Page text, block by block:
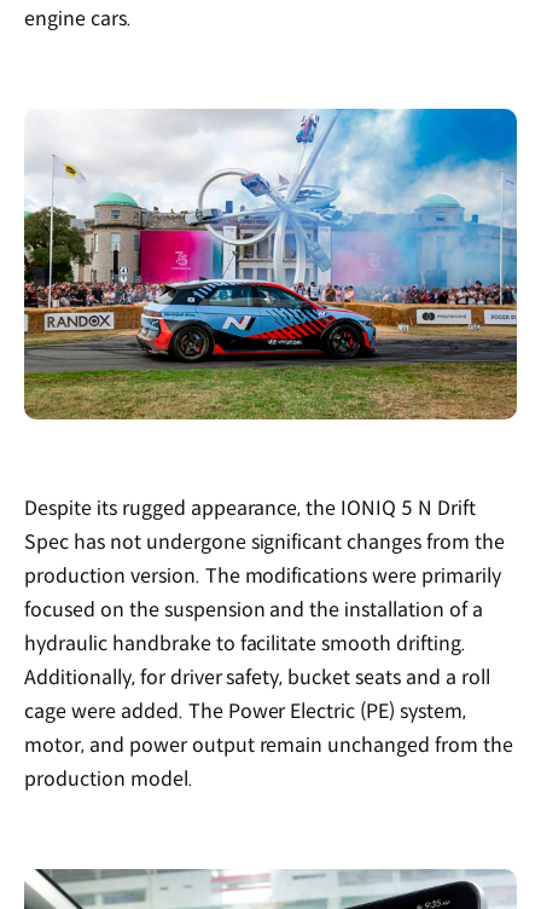
engine cars.
Despite its rugged appearance, the IONIQ 5 N Drift
Spec has not undergone significant changes from the
production version. The modifications were primarily
focused on the suspension and the installation of a
hydraulic handbrake to facilitate smooth drifting.
Additionally, for driver safety, bucket seats and a roll
cage were added. The Power Electric (PE) system,
motor, and power output remain unchanged from the
production model.